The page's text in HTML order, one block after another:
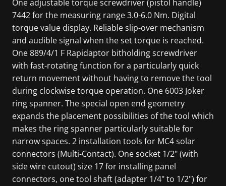
One adjustable torque screwdriver (pistol handle)
7442 for the measuring range 3.0-6.0 Nm. Digital
torque value display. Reliable slip-over mechanism
and audible signal when the set torque is reached.
One 889/4/1 F Rapidaptor bitholding screwdriver
with fast-rotating function for a particularly quick
return movement without having to remove the tool
during clockwise torque operation. One 6003 Joker
ring spanner. The special open end geometry
expands the placement possibilities of the tool which
makes the ring spanner particularly suitable for
narrow spaces. 2 installation tools for MC4 solar
connectors (Multi-Contact). One socket 1/2" (with
side wire cutout) size 17 for installing panel
connectors, one tool shaft (adapter 1/4" to 1/2") for